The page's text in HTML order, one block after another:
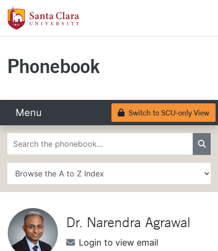
Skip to main content
Lock
Switch to SCU-only View
Santa Clara University
Phonebook
Menu
Phonebook Search
A to Z Search
Dr. Narendra Agrawal
Email
Login to view email